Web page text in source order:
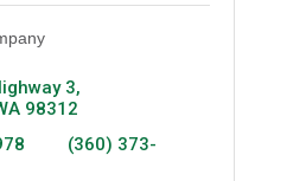
3
98312
(360) 373-